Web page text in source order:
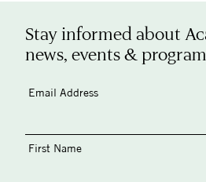
Stay informed about
news, events &
Email Address
First Name